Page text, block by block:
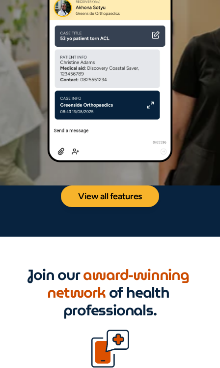
View all features
Join our award-winning
network of health
professionals.